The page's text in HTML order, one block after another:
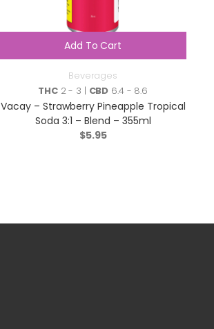
Add To Cart
Beverages
THC2 - 3 | CBD 6.4 - 8.6
Vacay – Strawberry Pineapple Tropical
Soda 3:1 – Blend – 355ml
$5.95